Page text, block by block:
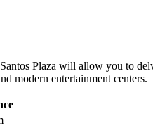
Plaza will allow you to
modern entertainment centers.